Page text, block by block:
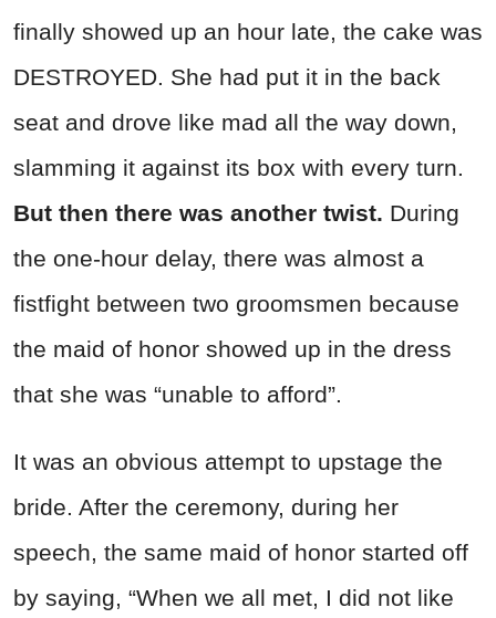
finally showed up an hour late, the cake was
DESTROYED. She had put it in the back
seat and drove like mad all the way down,
slamming it against its box with every turn.
But then there was another twist. During
the one-hour delay, there was almost a
fistfight between two groomsmen because
the maid of honor showed up in the dress
that she was “unable to afford”.
It was an obvious attempt to upstage the
bride. After the ceremony, during her
speech, the same maid of honor started off
by saying, “When we all met, I did not like